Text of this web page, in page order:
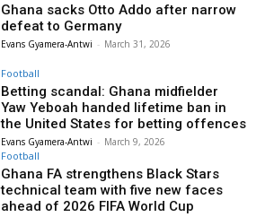
Ghana sacks Otto Addo after narrow
defeat to Germany
Evans Gyamera-Antwi - March 31, 2026
Football
Betting scandal: Ghana midfielder
Yaw Yeboah handed lifetime ban in
the United States for betting offences
Evans Gyamera-Antwi - March 9, 2026
Football
Ghana FA strengthens Black Stars
technical team with five new faces
ahead of 2026 FIFA World Cup